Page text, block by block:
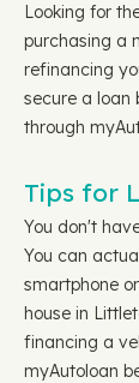
Looking for
purchasing a
refinancing
secure a loan
through
Tips for
You don't
You can
smartphone
house in
financing a
myAutoloan